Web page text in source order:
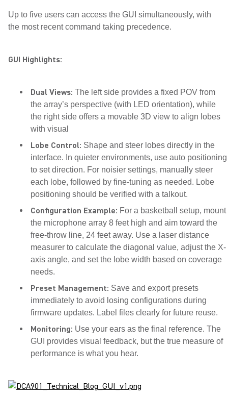
Up to five users can access the GUI simultaneously, with
the most recent command taking precedence.
GUI Highlights:
Dual Views: The left side provides a fixed POV from
the array’s perspective (with LED orientation), while
the right side offers a movable 3D view to align lobes
with visual
Lobe Control: Shape and steer lobes directly in the
interface. In quieter environments, use auto positioning
to set direction. For noisier settings, manually steer
each lobe, followed by fine-tuning as needed. Lobe
positioning should be verified with a talkout.
Configuration Example: For a basketball setup, mount
the microphone array 8 feet high and aim toward the
free-throw line, 24 feet away. Use a laser distance
measurer to calculate the diagonal value, adjust the X-
axis angle, and set the lobe width based on coverage
needs.
Preset Management: Save and export presets
immediately to avoid losing configurations during
firmware updates. Label files clearly for future reuse.
Monitoring: Use your ears as the final reference. The
GUI provides visual feedback, but the true measure of
performance is what you hear.